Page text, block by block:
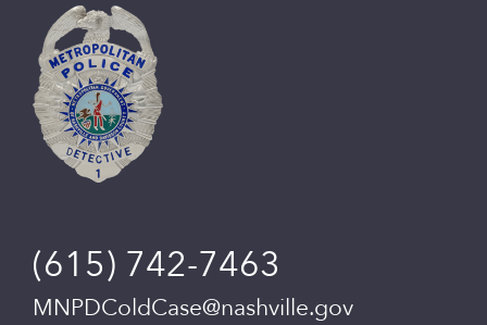
(615) 742-7463
MNPDColdCase@nashville.gov